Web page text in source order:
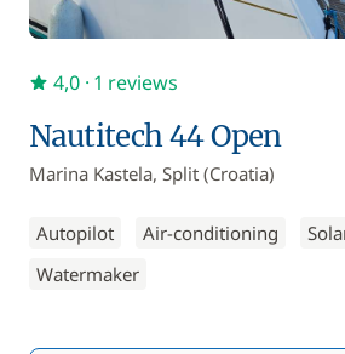
Nautitech 44 Open
Marina Kastela, Split (Croatia)
Autopilot Air-conditioning
Watermaker
4,0 · 1 reviews